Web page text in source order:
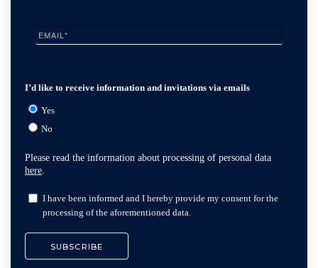
I’d like to receive information and invitations via emails
Yes
No
Please read the information about processing of personal data
here.
I have been informed and I hereby provide my consent for the
processing of the aforementioned data.